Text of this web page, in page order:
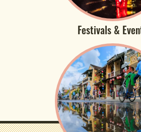
Festivals &